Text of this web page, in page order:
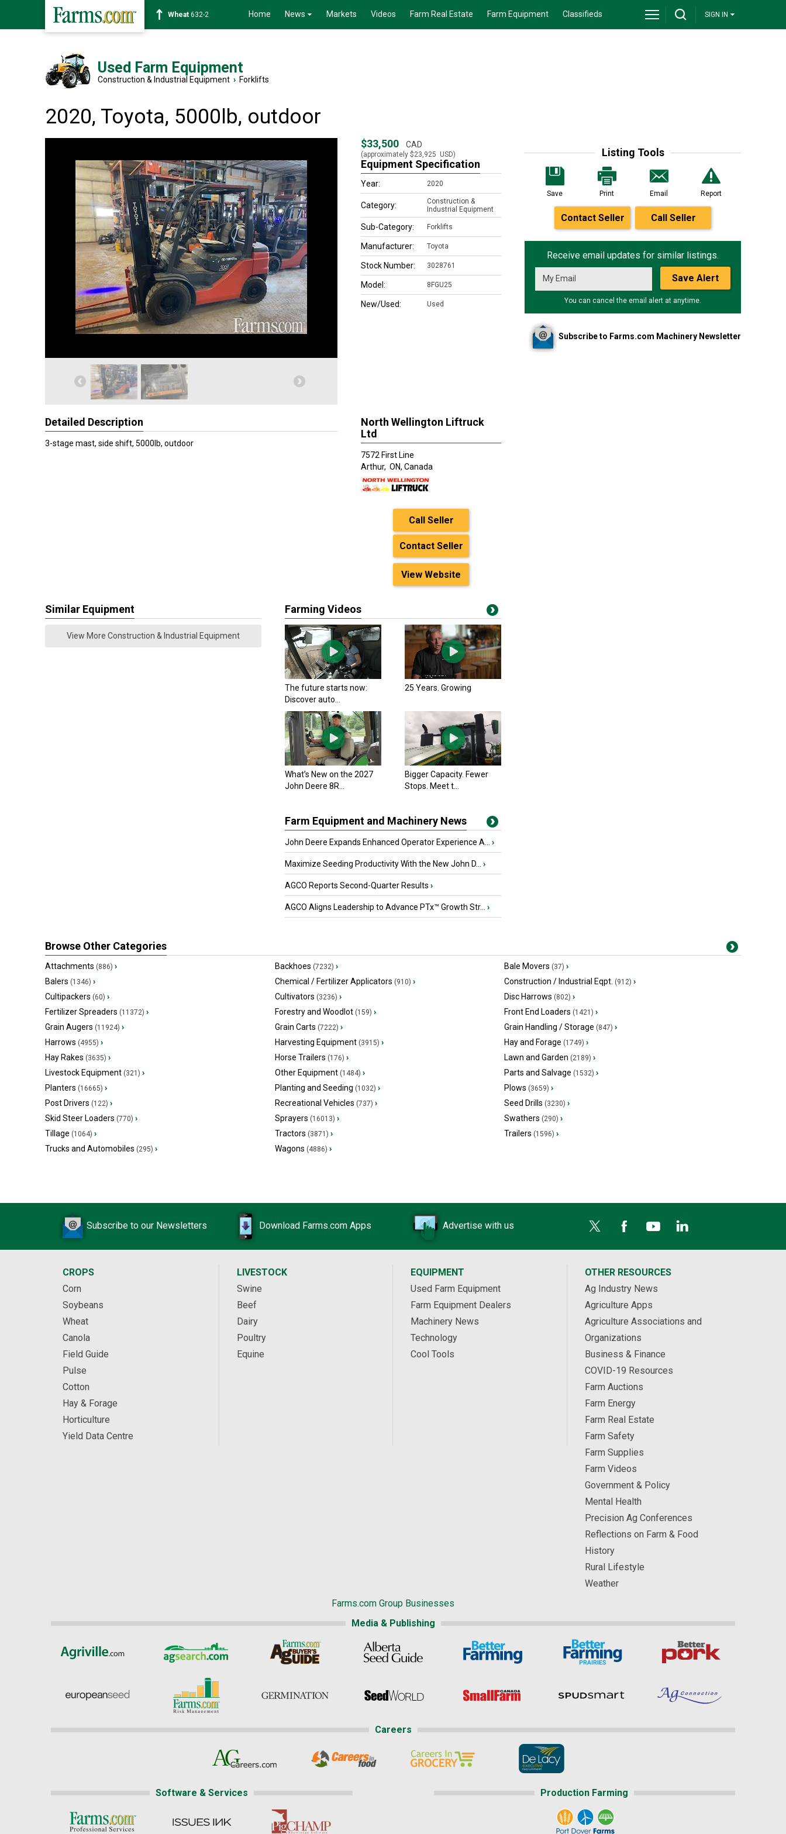
Soybean1359-2 Home News Markets Videos Farm Real Estate Farm Equipment Classifieds SIGN IN
Used Farm Equipment
Construction & Industrial Equipment › Forklifts
2020, Toyota, 5000lb, outdoor
Listing Tools
Save Print Email Report
Contact Seller Call Seller
Receive email updates for similar listings.
Save Alert
You can cancel the email alert at anytime.
Subscribe to Farms.com Machinery Newsletter
$33,500 CAD
(approximately $23,925 USD)
Equipment Specification
Year: 2020
Category:
Construction &
Industrial Equipment
Sub-Category: Forklifts
Manufacturer: Toyota
Stock Number: 3028761
Model: 8FGU25
New/Used: Used
Detailed Description
3-stage mast, side shift, 5000lb, outdoor
North Wellington Liftruck
Ltd
7572 First Line
Arthur, ON, Canada
Call Seller
Contact Seller
View Website
Similar Equipment
View More Construction & Industrial Equipment
Farming Videos
The future starts now:
Discover auto...
25 Years. Growing
What’s New on the 2027
John Deere 8R...
Bigger Capacity. Fewer
Stops. Meet t...
Farm Equipment and Machinery News
John Deere Expands Enhanced Operator Experience A... ›
Maximize Seeding Productivity With the New John D... ›
AGCO Reports Second-Quarter Results ›
AGCO Aligns Leadership to Advance PTx™ Growth Str... ›
Browse Other Categories
Attachments (886) › Backhoes (7232) › Bale Movers (37) ›
Balers (1346) › Chemical / Fertilizer Applicators (910) › Construction / Industrial Eqpt. (912) ›
Cultipackers (60) › Cultivators (3236) › Disc Harrows (802) ›
Fertilizer Spreaders (11372) › Forestry and Woodlot(159) › Front End Loaders (1421) ›
Grain Augers (11924) › Grain Carts (7222) › Grain Handling / Storage (847) ›
Harrows (4955) › Harvesting Equipment(3915) › Hay and Forage (1749) ›
Hay Rakes (3635) › Horse Trailers (176) › Lawn and Garden (2189) ›
Livestock Equipment (321) › Other Equipment(1484) › Parts and Salvage (1532) ›
Planters (16665) › Planting and Seeding (1032) › Plows (3659) ›
Post Drivers (122) › Recreational Vehicles (737) › Seed Drills (3230) ›
Skid Steer Loaders (770) › Sprayers (16013) › Swathers (290) ›
Tillage (1064) › Tractors (3871) › Trailers (1596) ›
Trucks and Automobiles (295) › Wagons (4886) ›
Subscribe to our Newsletters Download Farms.com Apps Advertise with us
CROPS
Corn
Soybeans
Wheat
Canola
Field Guide
Pulse
Cotton
Hay & Forage
Horticulture
Yield Data Centre
LIVESTOCK
Swine
Beef
Dairy
Poultry
Equine
EQUIPMENT
Used Farm Equipment
Farm Equipment Dealers
Machinery News
Technology
Cool Tools
OTHER RESOURCES
Ag Industry News
Agriculture Apps
Agriculture Associations and
Organizations
Business & Finance
COVID-19 Resources
Farm Auctions
Farm Energy
Farm Real Estate
Farm Safety
Farm Supplies
Farm Videos
Government & Policy
Mental Health
Precision Ag Conferences
Reflections on Farm & Food
History
Rural Lifestyle
Weather
Farms.com Group Businesses
Media & Publishing
Careers
Software & Services Production Farming